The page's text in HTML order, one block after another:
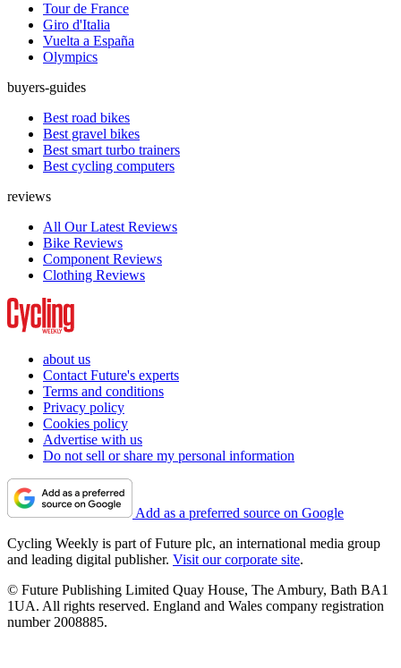
Tour de France
Giro d'Italia
Vuelta a España
Olympics
buyers-guides
Best road bikes
Best gravel bikes
Best smart turbo trainers
Best cycling computers
reviews
All Our Latest Reviews
Bike Reviews
Component Reviews
Clothing Reviews
about us
Contact Future's experts
Terms and conditions
Privacy policy
Cookies policy
Advertise with us
Do not sell or share my personal information
Add as a preferred source on Google
Cycling Weekly is part of Future plc, an international media group
and leading digital publisher. Visit our corporate site.
© Future Publishing Limited Quay House, The Ambury, Bath BA1
1UA. All rights reserved. England and Wales company registration
number 2008885.